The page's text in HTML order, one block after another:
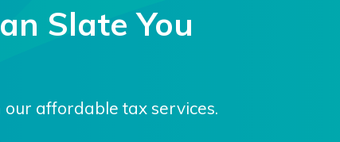
Slate You
affordable tax services.